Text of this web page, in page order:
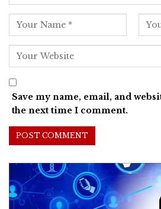
Save my name, email, and
the next time I comment.